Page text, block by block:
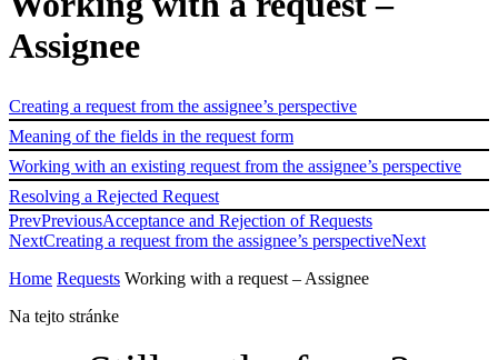
Assignee
Creating a request from the assignee’s perspective
Meaning of the fields in the request form
Working with an existing request from the assignee’s perspective
Resolving a Rejected Request
PrevPreviousAcceptance and Rejection of Requests
NextCreating a request from the assignee’s perspectiveNext
Home Requests Working with a request – Assignee
Na tejto stránke